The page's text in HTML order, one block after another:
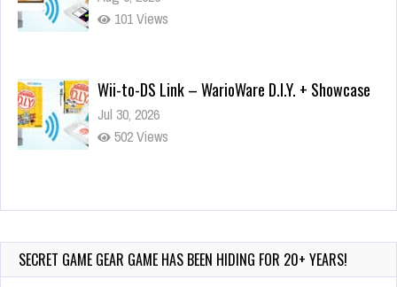
101 Views
Wii-to-DS Link – WarioWare D.I.Y. + Showcase
Jul 30, 2026
502 Views
90-Second PocketStation Review – Pocket
Jul 28, 2026
820 Views
SECRET GAME GEAR GAME HAS BEEN HIDING FOR 20+ YEARS!